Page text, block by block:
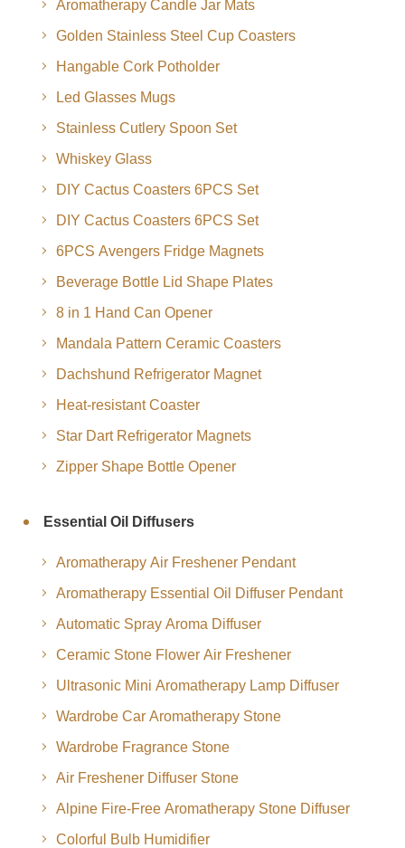
Aromatherapy Candle Jar Mats
Golden Stainless Steel Cup Coasters
Hangable Cork Potholder
Led Glasses Mugs
Stainless Cutlery Spoon Set
Whiskey Glass
DIY Cactus Coasters 6PCS Set
DIY Cactus Coasters 6PCS Set
6PCS Avengers Fridge Magnets
Beverage Bottle Lid Shape Plates
8 in 1 Hand Can Opener
Mandala Pattern Ceramic Coasters
Dachshund Refrigerator Magnet
Heat-resistant Coaster
Star Dart Refrigerator Magnets
Zipper Shape Bottle Opener
Essential Oil Diffusers
Aromatherapy Air Freshener Pendant
Aromatherapy Essential Oil Diffuser Pendant
Automatic Spray Aroma Diffuser
Ceramic Stone Flower Air Freshener
Ultrasonic Mini Aromatherapy Lamp Diffuser
Wardrobe Car Aromatherapy Stone
Wardrobe Fragrance Stone
Air Freshener Diffuser Stone
Alpine Fire-Free Aromatherapy Stone Diffuser
Colorful Bulb Humidifier